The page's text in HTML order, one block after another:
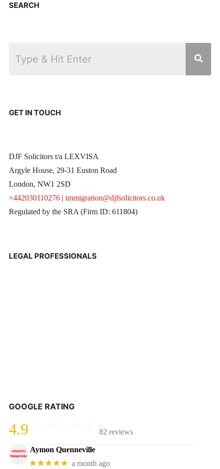
SEARCH
GET IN TOUCH
DJF Solicitors t/a LEXVISA
Argyle House, 29-31 Euston Road
London, NW1 2SD
+442030110276| immigration@djfsolicitors.co.uk
Regulated by the SRA (Firm ID: 611804)
LEGAL PROFESSIONALS
GOOGLE RATING
4.9 82 reviews
Aymon Quenneville
★★★★★ a month ago